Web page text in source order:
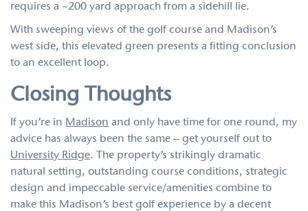
requires a ~200 yard approach from a sidehill lie.
With sweeping views of the golf course and Madison’s
west side, this elevated green presents a fitting conclusion
to an excellent loop.
Closing Thoughts
If you’re in Madison and only have time for one round, my
advice has always been the same – get yourself out to
University Ridge. The property’s strikingly dramatic
natural setting, outstanding course conditions, strategic
design and impeccable service/amenities combine to
make this Madison’s best golf experience by a decent